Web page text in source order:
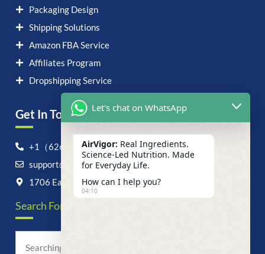
Packaging Design
Shipping Solutions
Amazon FBA Service
Affiliates Program
Dropshipping Service
Get In Touch！
+1（626）6828868
support@airvigor.com
1706 East Francis Street, Ontario, CA 91761
Search For Anything Now
Let's chat on WhatsApp
AirVigor: Real Ingredients.
Science-Led Nutrition. Made
for Everyday Life.
How can I help you?
04:10